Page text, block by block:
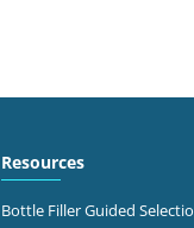
Resources
Bottle Filler Guided